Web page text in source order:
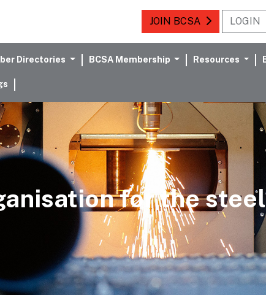
JOIN BCSA LOGIN
Directories BCSA Membership Resources
for the